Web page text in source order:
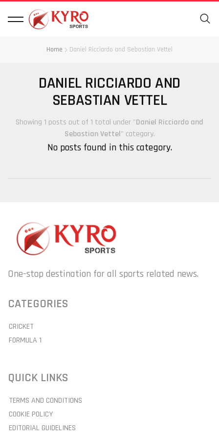
Home Daniel Ricciardo and Sebastian Vettel
DANIEL RICCIARDO AND
SEBASTIAN VETTEL
Showing 1 posts out of 1 total under "Daniel Ricciardo and
Sebastian Vettel" category.
No posts found in this category.
One-stop destination for all sports related news.
CATEGORIES
CRICKET
FORMULA 1
QUICK LINKS
TERMS AND CONDITIONS
COOKIE POLICY
EDITORIAL GUIDELINES